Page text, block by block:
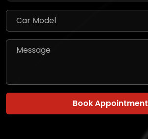
Book Appointment